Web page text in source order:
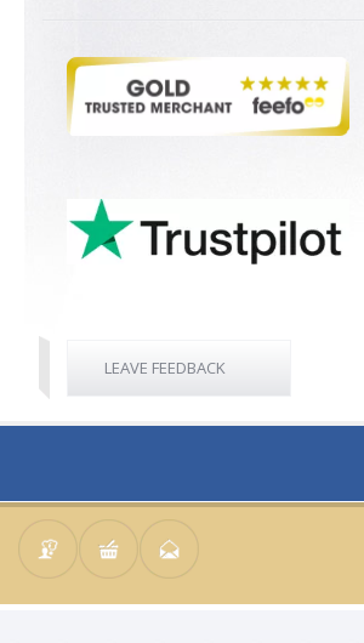
LEAVE FEEDBACK